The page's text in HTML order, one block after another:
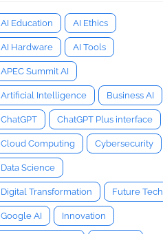
AI Education AI Ethics
AI Hardware AI Tools
APEC Summit AI
Artificial Intelligence Business AI
ChatGPT ChatGPT Plus interface
Cloud Computing Cybersecurity
Data Science
Digital Transformation Future Tech
Google AI Innovation